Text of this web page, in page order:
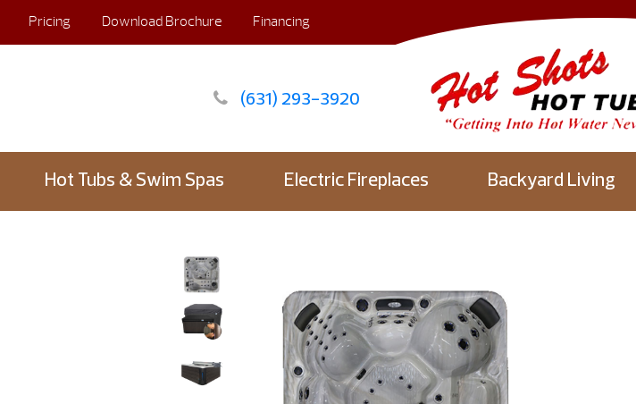
(631) 293-3920
Pricing Download Brochure Financing
Hot Tubs & Swim Spas Electric Fireplaces Backyard Living